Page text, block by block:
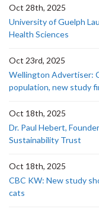
Oct 28th, 2025
University of Guelph
Health Sciences
Oct 23rd, 2025
Wellington Advertiser:
population, new study
Oct 18th, 2025
Dr. Paul Hebert,
Sustainability Trust
Oct 18th, 2025
CBC KW: New study
cats